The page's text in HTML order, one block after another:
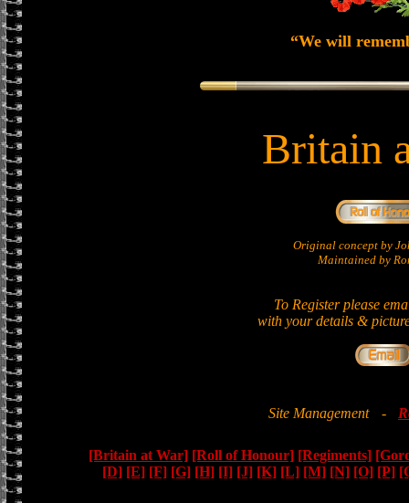
“We will
Britain
Original concept by
Maintained by
To Register please
with your details &
Site Management -
[Britain at War] [Roll of Honour] [Regiments]
[D] [E] [F] [G] [H] [I] [J] [K] [L] [M] [N] [O] [P]